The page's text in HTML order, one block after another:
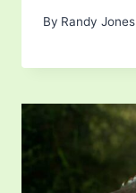
By Randy Jones